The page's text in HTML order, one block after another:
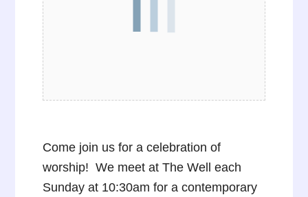
Come join us for a celebration of
worship! We meet at The Well each
Sunday at 10:30am for a contemporary